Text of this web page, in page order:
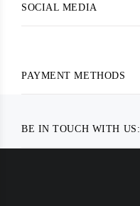
BE IN TOUCH WITH US:
SOCIAL MEDIA
PAYMENT METHODS